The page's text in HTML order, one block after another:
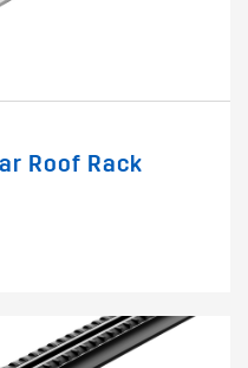
Roof Rack